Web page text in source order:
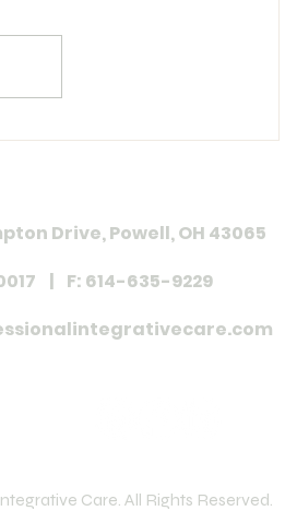
Drive, Powell, OH 43065
| F: 614-635-9229
Care. All Rights Reserved.